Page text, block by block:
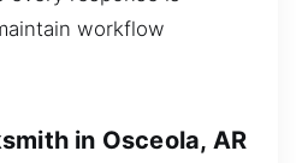
workflow
in Osceola, AR